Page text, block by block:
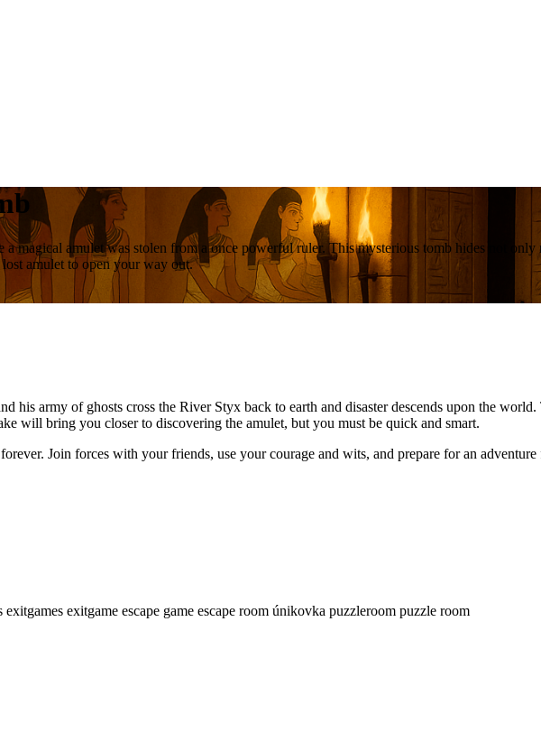
magical amulet was stolen from a once powerful ruler. This mysterious tomb hides not only
amulet to open your way out.
his army of ghosts cross the River Styx back to earth and disaster descends upon the
will bring you closer to discovering the amulet, but you must be quick and smart.
Join forces with your friends, use your courage and wits, and prepare for an adventure
exitgames exitgame escape game escape room únikovka puzzleroom puzzle room